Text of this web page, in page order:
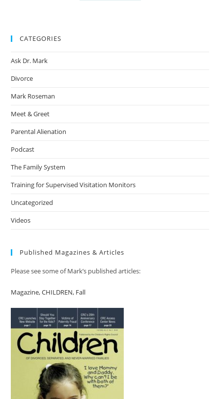
CATEGORIES
Ask Dr. Mark
Divorce
Mark Roseman
Meet & Greet
Parental Alienation
Podcast
The Family System
Training for Supervised Visitation Monitors
Uncategorized
Videos
Published Magazines & Articles
Please see some of Mark’s published articles:
Magazine, CHILDREN, Fall